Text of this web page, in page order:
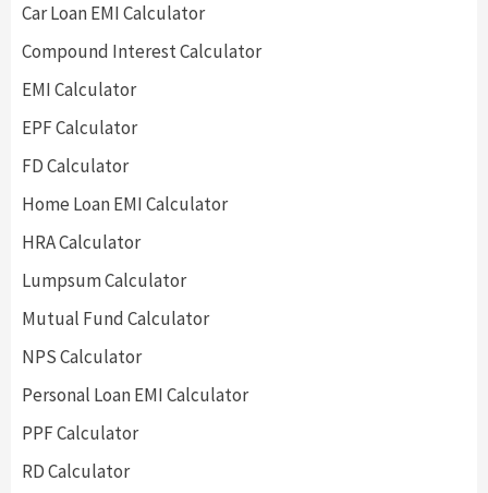
Car Loan EMI Calculator
Compound Interest Calculator
EMI Calculator
EPF Calculator
FD Calculator
Home Loan EMI Calculator
HRA Calculator
Lumpsum Calculator
Mutual Fund Calculator
NPS Calculator
Personal Loan EMI Calculator
PPF Calculator
RD Calculator